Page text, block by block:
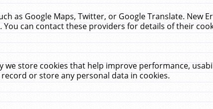
as Google Maps, Twitter, or Google Translate. New
can contact these providers for details of their
we store cookies that help improve performance,
or store any personal data in cookies.